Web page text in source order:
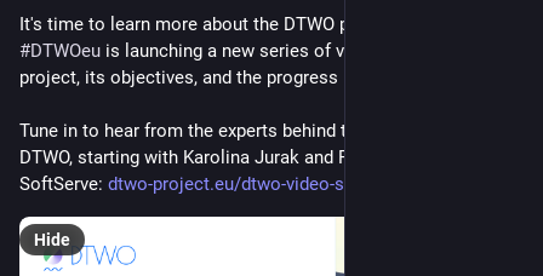
It's time to learn more about the DTWO project!
#DTWOeu is launching a new series of videos to explore the
project, its objectives, and the progress made so far.
Tune in to hear from the experts behind the research on
DTWO, starting with Karolina Jurak and Petro Kersta from
SoftServe: dtwo-project.eu/dtwo-video-ser
Hide